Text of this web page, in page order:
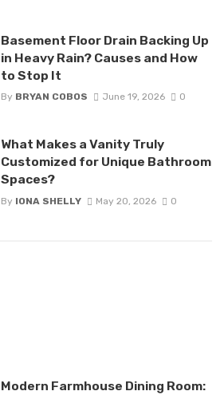
Basement Floor Drain Backing Up
in Heavy Rain? Causes and How
to Stop It
By BRYAN COBOS June 19, 2026 0
What Makes a Vanity Truly
Customized for Unique Bathroom
Spaces?
By IONA SHELLY May 20, 2026 0
Modern Farmhouse Dining Room: